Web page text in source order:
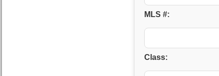
MLS #:
Class: